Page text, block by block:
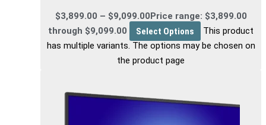
$3,899.00 – $9,099.00Price range: $3,899.00
through $9,099.00
Select Options
This product
has multiple variants. The options may be chosen on
the product page